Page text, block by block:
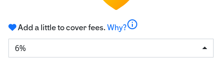
Add a little to cover fees. Why?info
6%